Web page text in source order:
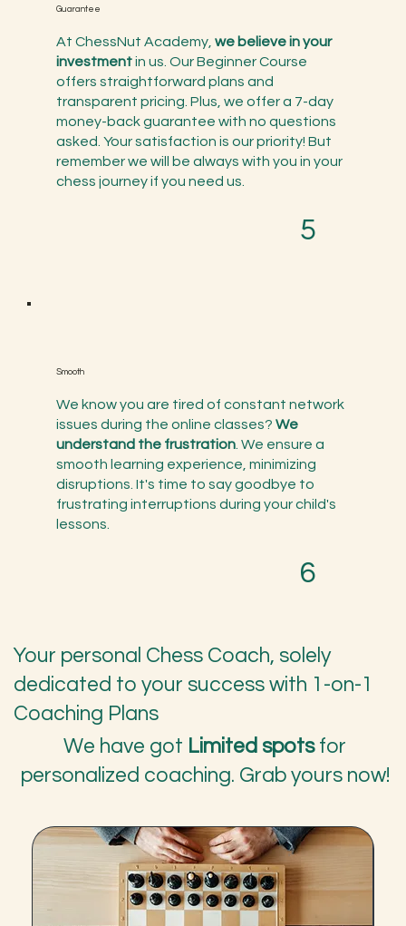
Guarantee
At ChessNut Academy, we believe in your
investmentin us. Our Beginner Course
offers straightforward plans and
transparent pricing. Plus, we offer a 7-day
money-back guarantee with no questions
asked. Your satisfaction is our priority! But
remember we will be always with you in your
chess journey if you need us.
5
Smooth
​We know you are tired of constant network
issues during the online classes? We
understand the frustration. We ensure a
smooth learning experience, minimizing
disruptions. It's time to say goodbye to
frustrating interruptions during your child's
lessons.
6
Your personal Chess Coach, solely
dedicated to your success with 1-on-1
Coaching Plans
We have got Limited spotsfor
personalized coaching. Grab yours now!